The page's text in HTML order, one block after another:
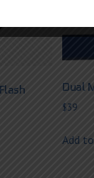
Dual
$39
Add